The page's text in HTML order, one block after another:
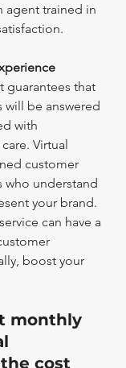
agent trained in
guarantees that
will be answered
with
Virtual
customer
who understand
your brand.
can have a
boost your
monthly
cost